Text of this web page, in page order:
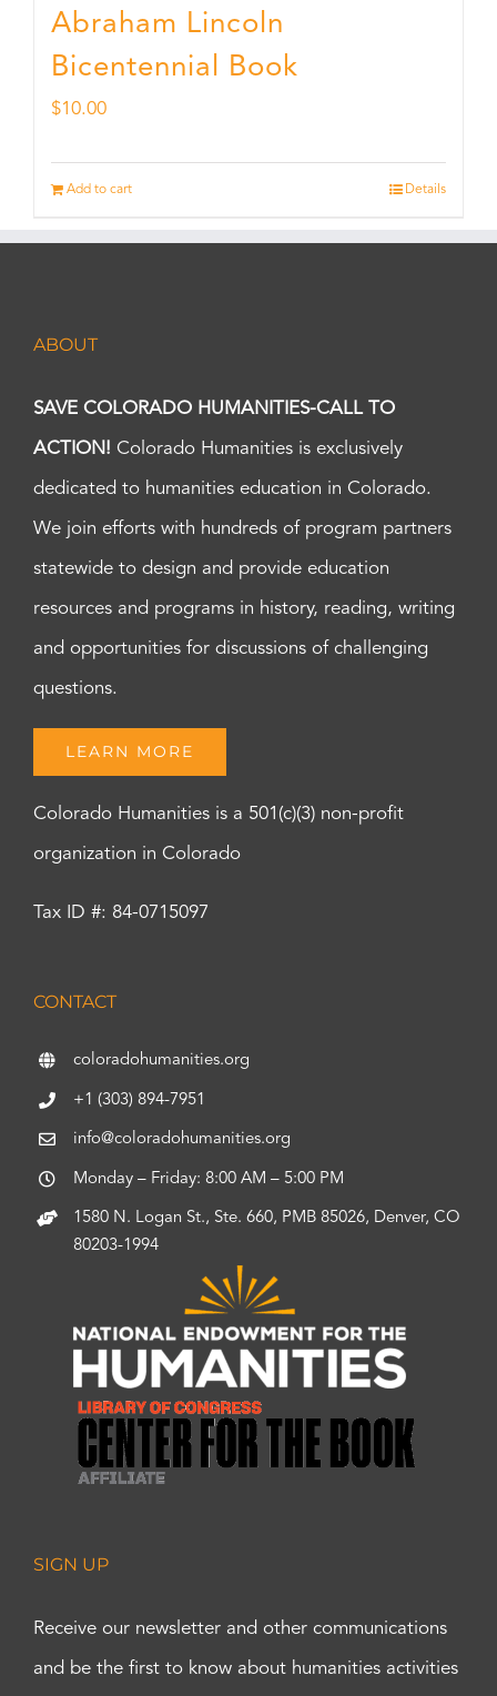
Abraham Lincoln
Bicentennial Book
$10.00
Add to cart Details
ABOUT
SAVE COLORADO HUMANITIES-CALL TO
ACTION! Colorado Humanities is exclusively
dedicated to humanities education in Colorado.
We join efforts with hundreds of program partners
statewide to design and provide education
resources and programs in history, reading, writing
and opportunities for discussions of challenging
questions.
LEARN MORE
Colorado Humanities is a 501(c)(3) non-profit
organization in Colorado
Tax ID #: 84-0715097
CONTACT
coloradohumanities.org
+1 (303) 894-7951
info@coloradohumanities.org
Monday – Friday: 8:00 AM – 5:00 PM
1580 N. Logan St., Ste. 660, PMB 85026, Denver, CO
80203-1994
SIGN UP
Receive our newsletter and other communications
and be the first to know about humanities activities